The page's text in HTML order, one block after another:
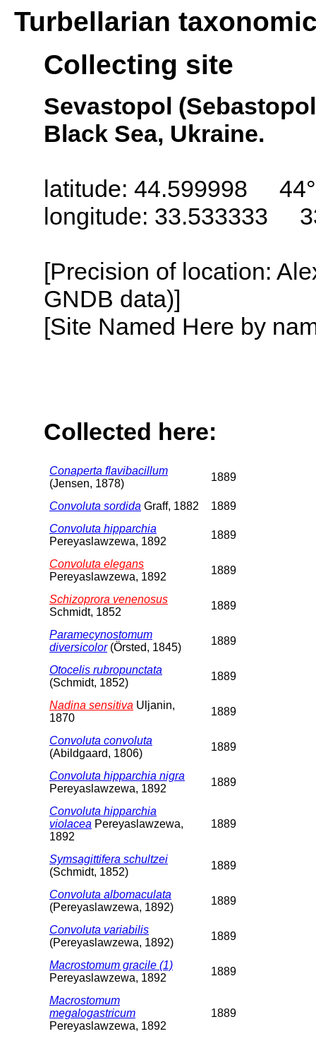
Turbellarian
Collecting site
Sevastopol
Black Sea, Ukraine.
latitude: 44.599998
longitude: 33.533333
[Precision of location:
GNDB data)]
[Site Named Here by
Collected here:
Conaperta flavibacillum
(Jensen, 1878)
1889
Convoluta sordida Graff, 1882
1889
Convoluta hipparchia
Pereyaslawzewa, 1892
1889
Convoluta elegans
Pereyaslawzewa, 1892
1889
Schizoprora venenosus
Schmidt, 1852
1889
Paramecynostomum
diversicolor(Örsted, 1845)
1889
Otocelis rubropunctata
(Schmidt, 1852)
1889
Nadina sensitiva Uljanin,
1870
1889
Convoluta convoluta
(Abildgaard, 1806)
1889
Convoluta hipparchia nigra
Pereyaslawzewa, 1892
1889
Convoluta hipparchia
violacea Pereyaslawzewa,
1892
1889
Symsagittifera schultzei
(Schmidt, 1852)
1889
Convoluta albomaculata
(Pereyaslawzewa, 1892)
1889
Convoluta variabilis
(Pereyaslawzewa, 1892)
1889
Macrostomum gracile (1)
Pereyaslawzewa, 1892
1889
Macrostomum
megalogastricum
Pereyaslawzewa, 1892
1889